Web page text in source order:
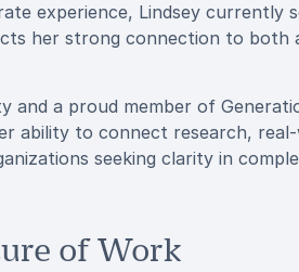
experience, Lindsey currently
her strong connection to both
and a proud member of
ability to connect research,
seeking clarity in
of Work